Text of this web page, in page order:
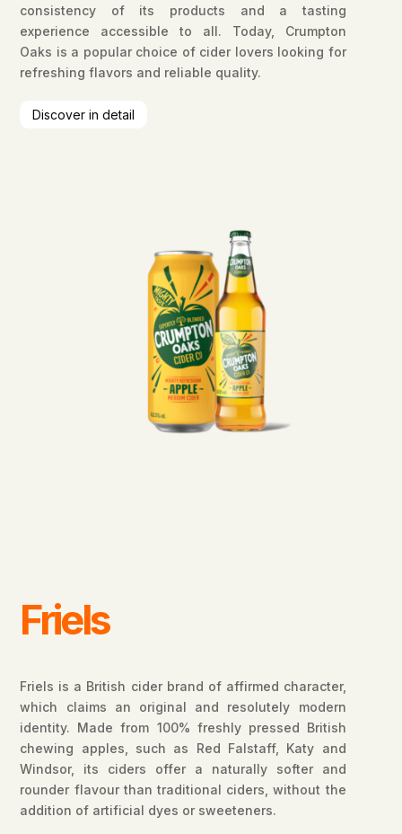
consistency of its products and a tasting
experience accessible to all. Today, Crumpton
Oaks is a popular choice of cider lovers looking for
refreshing flavors and reliable quality.
Discover in detail
Friels
Friels is a British cider brand of affirmed character,
which claims an original and resolutely modern
identity. Made from 100% freshly pressed British
chewing apples, such as Red Falstaff, Katy and
Windsor, its ciders offer a naturally softer and
rounder flavour than traditional ciders, without the
addition of artificial dyes or sweeteners.